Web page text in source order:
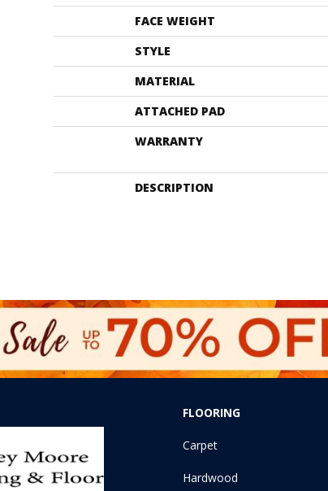
FACE WEIGHT
STYLE
MATERIAL
ATTACHED PAD
WARRANTY
DESCRIPTION
FLOORING
Carpet
Hardwood